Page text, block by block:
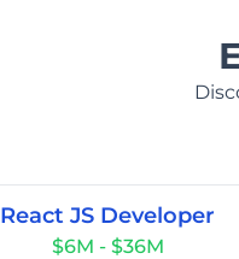
React JS Developer
$6M - $36M